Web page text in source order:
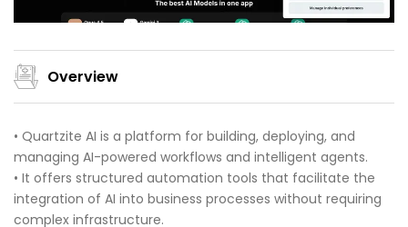
Overview
• Quartzite AI is a platform for building, deploying, and
managing AI-powered workflows and intelligent agents.
• It offers structured automation tools that facilitate the
integration of AI into business processes without requiring
complex infrastructure.